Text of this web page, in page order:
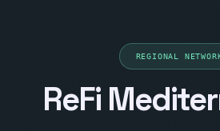
REGIONAL
ReFi